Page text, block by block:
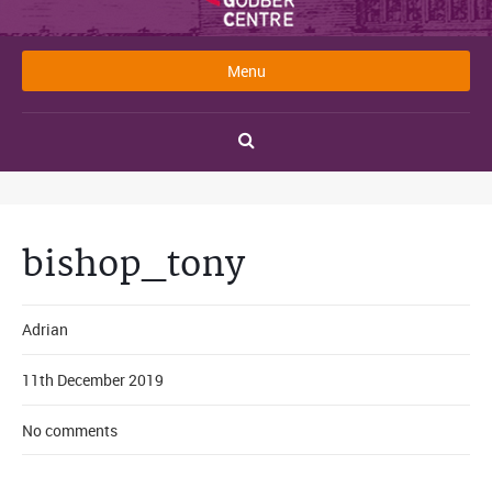
Menu
bishop_tony
Adrian
11th December 2019
No comments